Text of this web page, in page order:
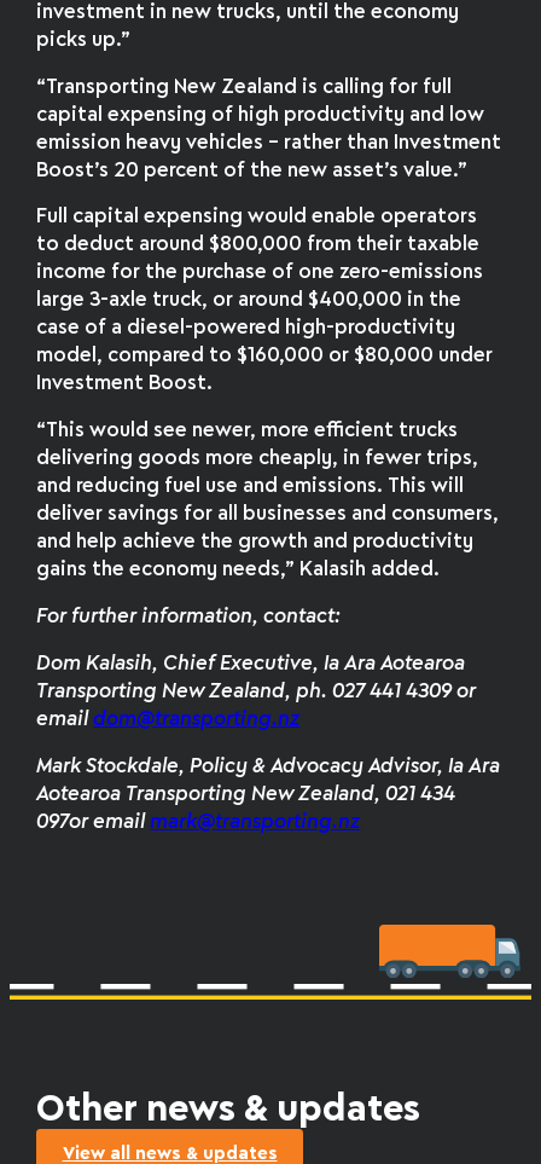
investment in new trucks, until the economy
picks up.”
“Transporting New Zealand is calling for full
capital expensing of high productivity and low
emission heavy vehicles – rather than Investment
Boost’s 20 percent of the new asset’s value.”
Full capital expensing would enable operators
to deduct around $800,000 from their taxable
income for the purchase of one zero-emissions
large 3-axle truck, or around $400,000 in the
case of a diesel-powered high-productivity
model, compared to $160,000 or $80,000 under
Investment Boost.
“This would see newer, more efficient trucks
delivering goods more cheaply, in fewer trips,
and reducing fuel use and emissions. This will
deliver savings for all businesses and consumers,
and help achieve the growth and productivity
gains the economy needs,” Kalasih added.
For further information, contact:
Dom Kalasih, Chief Executive, Ia Ara Aotearoa
Transporting New Zealand, ph. 027 441 4309 or
emaildom@transporting.nz
Mark Stockdale, Policy & Advocacy Advisor, Ia Ara
Aotearoa Transporting New Zealand, 021 434
097or emailmark@transporting.nz
Other news & updates
View all news & updates